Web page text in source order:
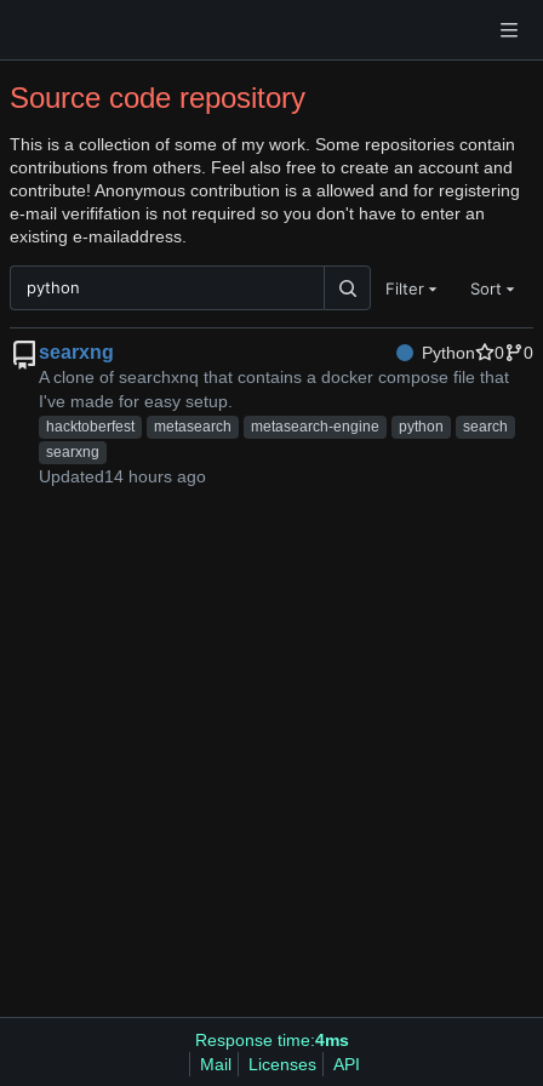
Source code repository
This is a collection of some of my work. Some repositories contain
contributions from others. Feel also free to create an account and
contribute! Anonymous contribution is a allowed and for registering
e-mail verififation is not required so you don't have to enter an
existing e-mailaddress.
Filter Sort
searxng Python 0
0
A clone of searchxnq that contains a docker compose file that
I've made for easy setup.
hacktoberfest metasearch metasearch-engine python
search
searxng
Updated
Response time:4ms
Mail
Licenses API